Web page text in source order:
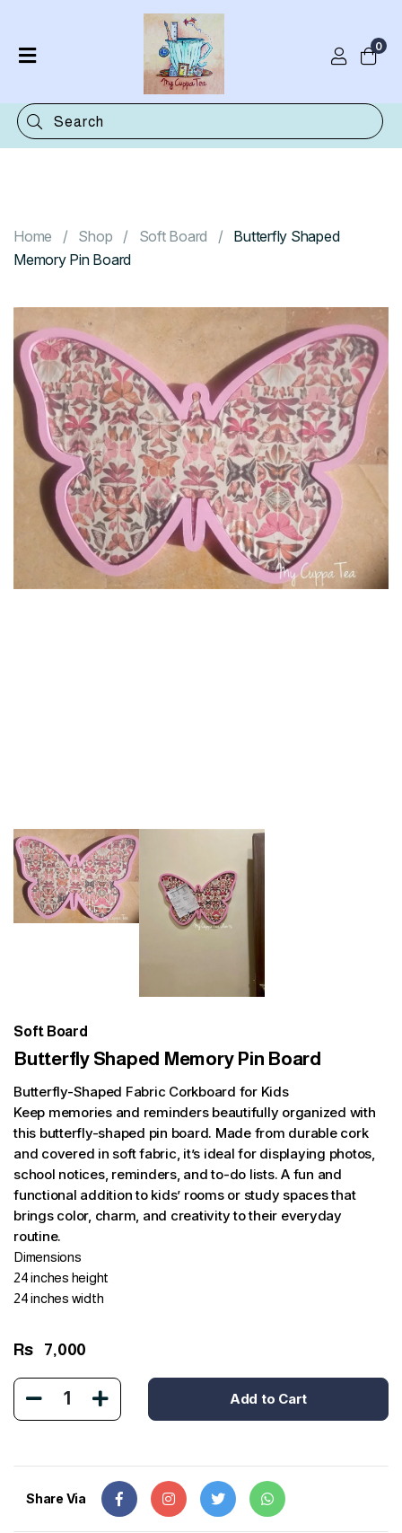
Shop
Categories
0
Home Shop Soft Board
Butterfly Shaped
Memory Pin Board
Soft Board
Butterfly Shaped Memory Pin Board
Butterfly-Shaped Fabric Corkboard for Kids
Keep memories and reminders beautifully organized with
this butterfly-shaped pin board. Made from durable cork
and covered in soft fabric, it’s ideal for displaying photos,
school notices, reminders, and to-do lists. A fun and
functional addition to kids’ rooms or study spaces that
brings color, charm, and creativity to their everyday
routine.
Dimensions
24 inches height
24 inches width
Rs 7,000
1 Add to Cart
Share Via